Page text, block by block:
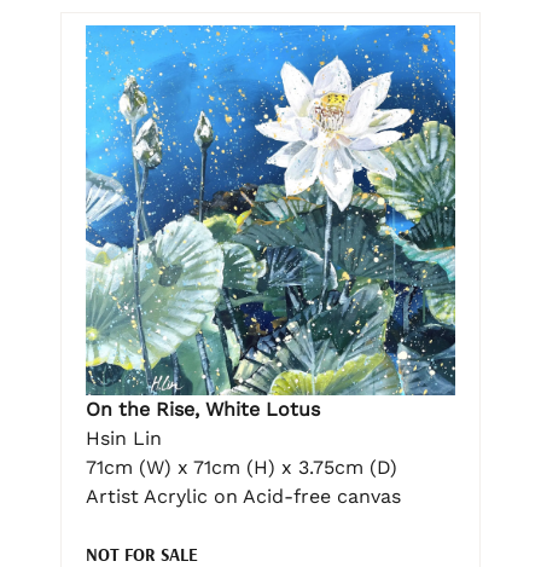
On the Rise, White Lotus
Hsin Lin
71cm (W) x 71cm (H) x 3.75cm (D)
Artist Acrylic on Acid-free canvas
NOT FOR SALE